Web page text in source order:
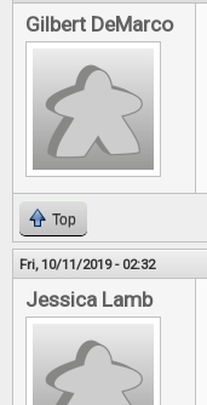
Gilbert DeMarco
Top
Fri, 10/11/2019 - 02:32
Jessica Lamb